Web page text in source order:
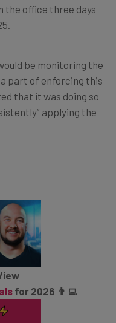
the office three days
be monitoring the
part of enforcing this
that it was doing so
applying the
for 2026 👨‍💻